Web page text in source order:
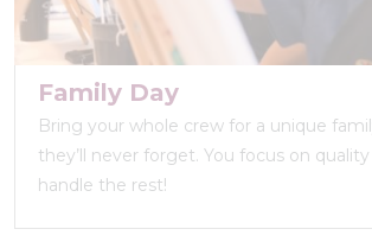
Family Day
Bring your whole crew for a unique
they’ll never forget. You focus on
handle the rest!